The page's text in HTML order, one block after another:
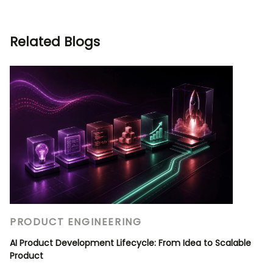
Related Blogs
PRODUCT ENGINEERING
AI Product Development Lifecycle: From Idea to Scalable
Product